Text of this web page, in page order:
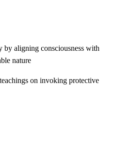
by aligning consciousness with
nature
on invoking protective